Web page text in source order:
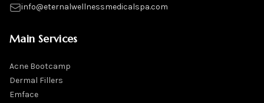
info@eternalwellnessmedicalspa.com
Main Services
Acne Bootcamp
Dermal Fillers
Emface